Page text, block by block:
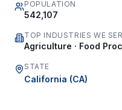
POPULATION
542,107
TOP INDUSTRIES WE
Agriculture · Food
STATE
California (CA)